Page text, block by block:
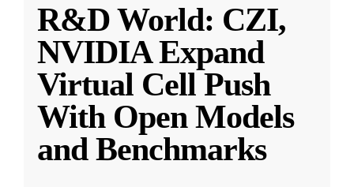
R&D World: CZI,
NVIDIA Expand
Virtual Cell Push
With Open Models
and Benchmarks